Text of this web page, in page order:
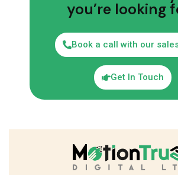
you’re looking
Book a call with our
Get In Touch